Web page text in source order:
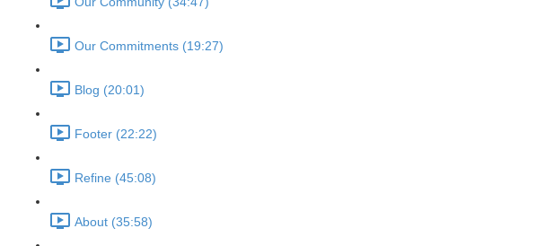
Our Commitments (19:27)
Blog (20:01)
Footer (22:22)
Refine (45:08)
About (35:58)